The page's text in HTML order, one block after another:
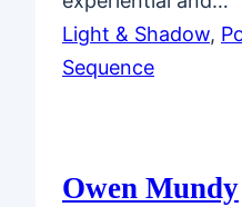
Light & Shadow,
Sequence
Owen Mundy